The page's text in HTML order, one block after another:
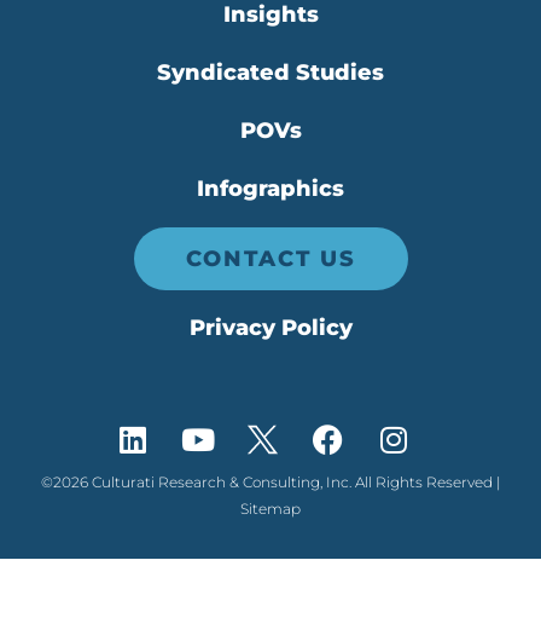
Insights
Syndicated Studies
POVs
Infographics
CONTACT US
Privacy Policy
©2026 Culturati Research & Consulting, Inc. All Rights Reserved |
Sitemap